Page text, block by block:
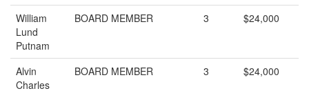
William
Lund
Putnam
BOARD MEMBER 3 $24,000
Alvin
Charles
BOARD MEMBER 3 $24,000